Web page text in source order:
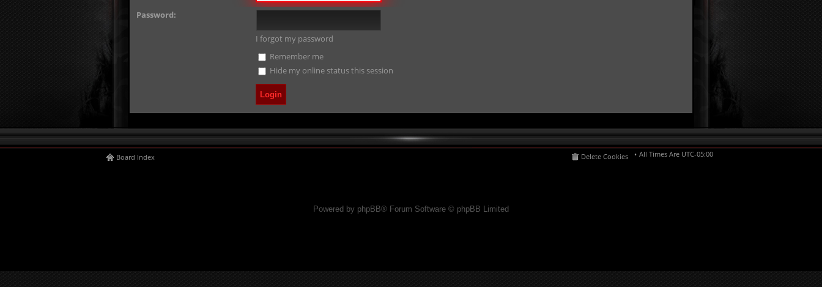
Password:
I forgot my password
Remember me
Hide my online status this session
Board Index All Times Are UTC-05:00
Delete Cookies
Powered by phpBB® Forum Software © phpBB Limited